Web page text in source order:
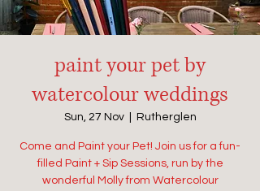
paint your pet by
watercolour weddings
Sun, 27 Nov
  |
Rutherglen
Come and Paint your Pet! Join us for a fun-
filled Paint + Sip Sessions, run by the
wonderful Molly from Watercolour